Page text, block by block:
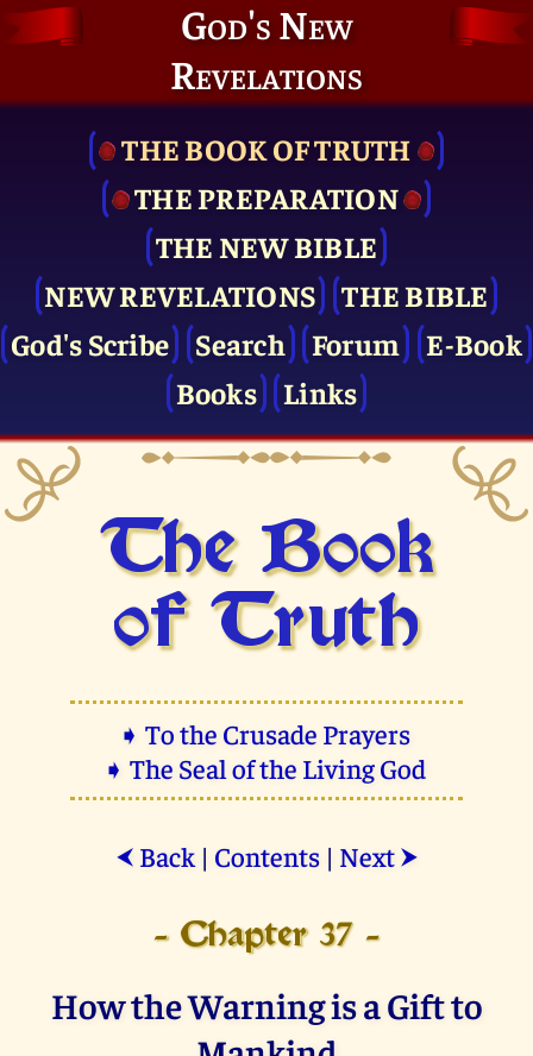
God's New
Revelations
THE BOOK OF TRUTH
THE PRE­PARATION
THE NEW BIBLE
NEW REVELATIONS
THE BIBLE
God's Scribe
Search Forum
E-Book
Books
Links
The Book
of Truth
➧ To the Crusade Prayers
➧ The Seal of the Living God
⮜ Back| Contents| Next ⮞
- Chapter 37 -
How the Warning is a Gift to